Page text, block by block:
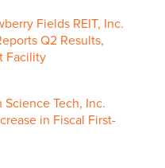
Fields REIT, Inc.
Q2 Results,
Facility
Science Tech, Inc.
in Fiscal First-